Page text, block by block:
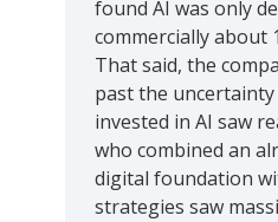
found AI was only
commercially about
That said, the
past the
invested in AI saw
who combined an
digital foundation
strategies saw